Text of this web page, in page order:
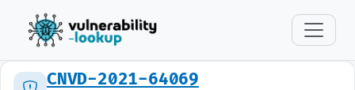
CNVD-2021-64069